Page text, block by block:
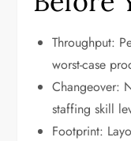
Throughput:
worst-case
Changeover:
staffing skill
Footprint: